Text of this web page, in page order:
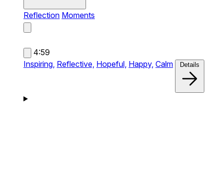
Reflection Moments
4:59
Inspiring, Reflective, Hopeful, Happy, Calm Details